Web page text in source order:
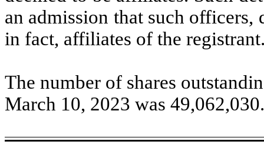
an admission that such
in fact, affiliates of the
The number of shares
March 10, 2023 was 49,062,030.